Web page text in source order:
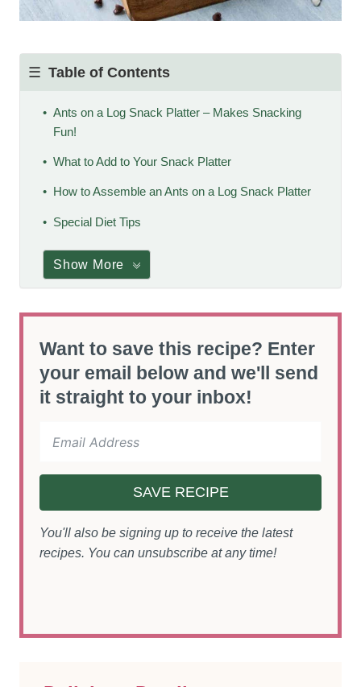
Table of Contents
Ants on a Log Snack Platter – Makes Snacking
Fun!
What to Add to Your Snack Platter
How to Assemble an Ants on a Log Snack Platter
Special Diet Tips
Show More
Want to save this recipe? Enter
your email below and we'll send
it straight to your inbox!
SAVE RECIPE
You'll also be signing up to receive the latest
recipes. You can unsubscribe at any time!